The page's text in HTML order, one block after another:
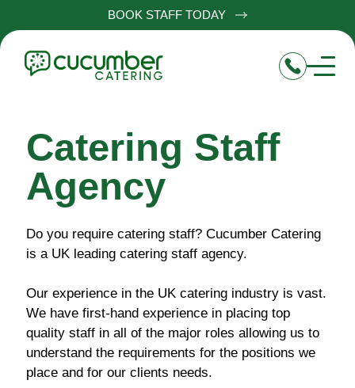
BOOK STAFF TODAY
Catering Staff
Agency
Do you require catering staff? Cucumber Catering
is a UK leading catering staff agency.
Our experience in the UK catering industry is vast.
We have first-hand experience in placing top
quality staff in all of the major roles allowing us to
understand the requirements for the positions we
place and for our clients needs.